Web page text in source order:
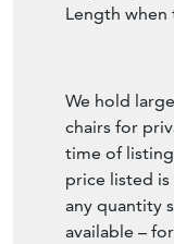
Length when
We hold
chairs for
time of listing
price listed
any quantity
available –